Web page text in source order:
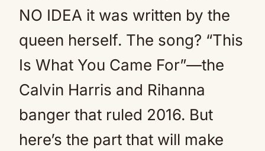
NO IDEA it was written by the
queen herself. The song? “This
Is What You Came For”—the
Calvin Harris and Rihanna
banger that ruled 2016. But
here’s the part that will make